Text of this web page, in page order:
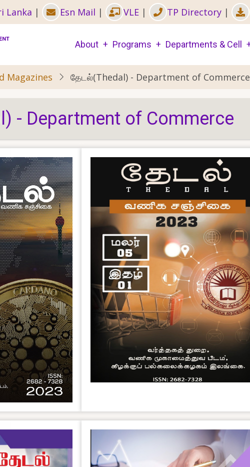
Lanka | Esn Mail | VLE | TP Directory |
Main
navigation
About Programs Departments & Cell
Magazines தேடல்(Thedal) - Department of Commerce
- Department of Commerce